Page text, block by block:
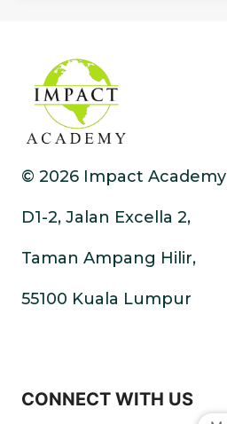
© 2026 Impact Academy
D1-2, Jalan Excella 2,
Taman Ampang Hilir,
55100 Kuala Lumpur
CONNECT WITH US